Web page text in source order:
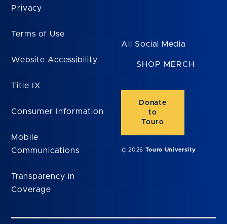
Privacy
Terms of Use
Website Accessibility
Title IX
Consumer Information
Mobile
Communications
Transparency in
Coverage
All Social Media
SHOP MERCH
Donate
to
Touro
© 2026 Touro University